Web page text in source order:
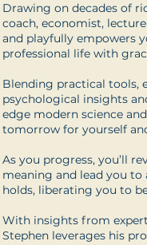
Drawing on decades of
coach, economist,
and playfully empowers
professional life with
Blending practical tools,
psychological insights
edge modern science
tomorrow for yourself
As you progress, you’ll
meaning and lead you
holds, liberating you to
With insights from
Stephen leverages his